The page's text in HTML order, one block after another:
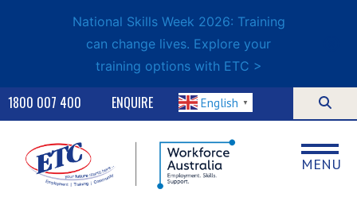
National Skills Week 2026: Training
can change lives. Explore your
training options with ETC >
ENQUIRE
1800 007 400 English ▼
MENU